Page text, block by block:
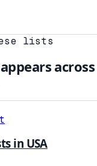
lists
across
in USA